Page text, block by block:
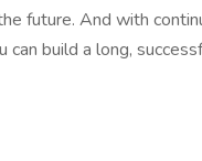
future. And with
build a long,